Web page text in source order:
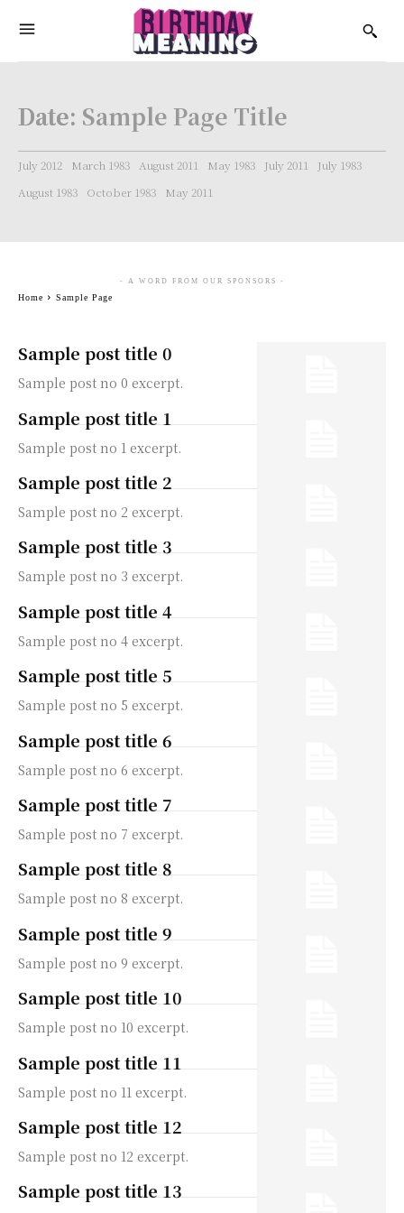
Date: Sample Page Title
July 2012 March 1983 August 2011 May 1983 July 2011
July 1983
August 1983
October 1983 May 2011
Sample post title 0
Sample post no 0 excerpt.
Sample post title 1
Sample post no 1 excerpt.
Sample post title 2
Sample post no 2 excerpt.
Sample post title 3
Sample post no 3 excerpt.
Sample post title 4
Sample post no 4 excerpt.
Sample post title 5
Sample post no 5 excerpt.
Sample post title 6
Sample post no 6 excerpt.
Sample post title 7
Sample post no 7 excerpt.
Sample post title 8
Sample post no 8 excerpt.
Sample post title 9
Sample post no 9 excerpt.
Sample post title 10
Sample post no 10 excerpt.
Sample post title 11
Sample post no 11 excerpt.
Sample post title 12
Sample post no 12 excerpt.
Sample post title 13
- A WORD FROM OUR SPONSORS -
Home Sample Page